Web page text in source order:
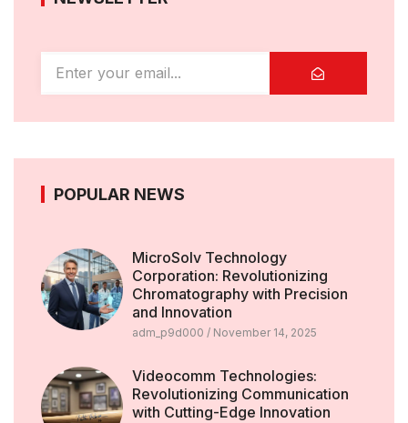
POPULAR NEWS
MicroSolv Technology
Corporation: Revolutionizing
Chromatography with Precision
and Innovation
adm_p9d000 November 14, 2025
Videocomm Technologies:
Revolutionizing Communication
with Cutting-Edge Innovation